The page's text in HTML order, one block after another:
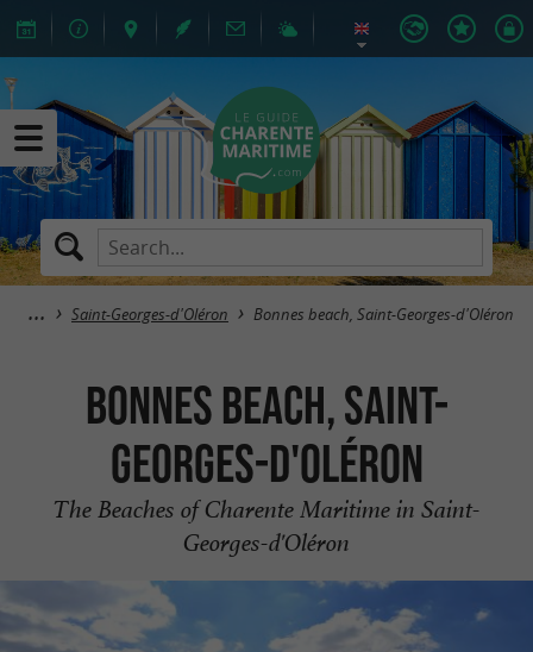
Saint-Georges-d'Oléron Bonnes beach, Saint-Georges-d'Oléron
Bonnes beach, Saint-
Georges-d'Oléron
The Beaches of Charente Maritime in Saint-
Georges-d'Oléron